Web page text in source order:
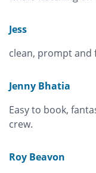
Jess
clean, prompt and
Jenny Bhatia
Easy to book,
crew.
Roy Beavon